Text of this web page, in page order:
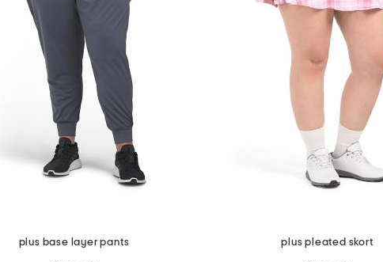
plus base layer pants plus pleated skort